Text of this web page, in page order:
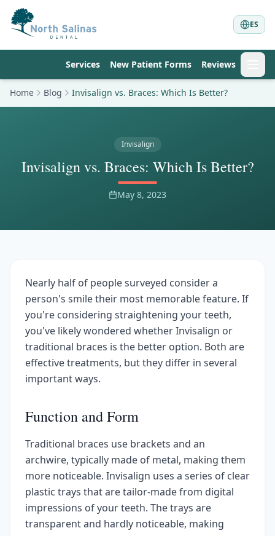
ES
Services New Patient Forms Reviews
Home Blog Invisalign vs. Braces: Which Is Better?
Invisalign
Invisalign vs. Braces: Which Is Better?
May 8, 2023
Nearly half of people surveyed consider a
person's smile their most memorable feature. If
you're considering straightening your teeth,
you've likely wondered whether Invisalign or
traditional braces is the better option. Both are
effective treatments, but they differ in several
important ways.
Function and Form
Traditional braces use brackets and an
archwire, typically made of metal, making them
more noticeable. Invisalign uses a series of clear
plastic trays that are tailor-made from digital
impressions of your teeth. The trays are
transparent and hardly noticeable, making